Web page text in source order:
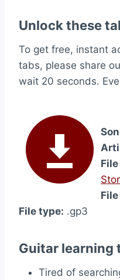
Unlock these
To get free, instant
tabs, please share
wait 20 seconds.
File type: .gp3
Guitar learning
Tired of